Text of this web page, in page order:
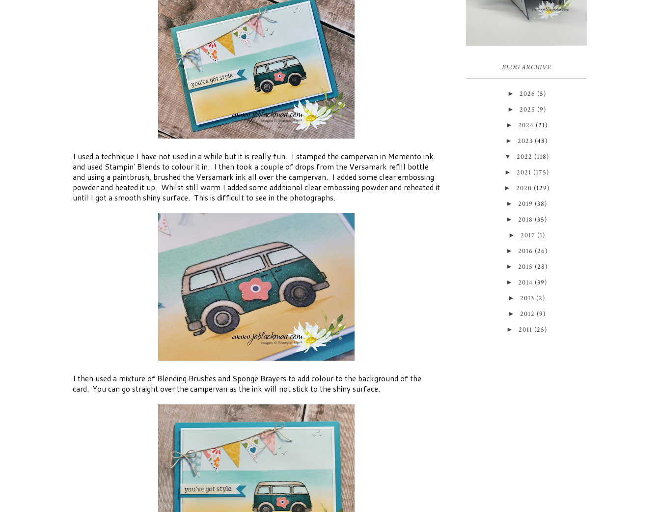
I used a technique I have not used in a while but it is really fun. I stamped the campervan in Memento ink
and used Stampin' Blends to colour it in. I then took a couple of drops from the Versamark refill bottle
and using a paintbrush, brushed the Versamark ink all over the campervan. I added some clear embossing
powder and heated it up. Whilst still warm I added some additional clear embossing powder and reheated it
until I got a smooth shiny surface. This is difficult to see in the photographs.
I then used a mixture of Blending Brushes and Sponge Brayers to add colour to the background of the
card. You can go straight over the campervan as the ink will not stick to the shiny surface.
BLOG ARCHIVE
► 2026 (5)
► 2025 (9)
► 2024 (21)
► 2023 (48)
▼ 2022 (118)
► 2021 (175)
► 2020 (129)
► 2019 (38)
► 2018 (35)
► 2017 (1)
► 2016 (26)
► 2015 (28)
► 2014 (39)
► 2013 (2)
► 2012 (9)
► 2011 (25)